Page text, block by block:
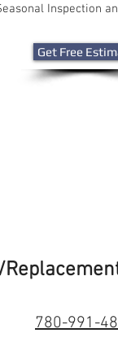
Inspection
Get Free
780-991-